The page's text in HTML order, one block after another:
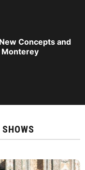
Concepts and
Monterey